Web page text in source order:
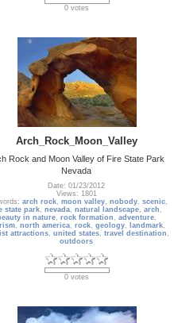
0 votes
Arch_Rock_Moon_Valley
Rock and Moon Valley of Fire State Park
Nevada
Date: 01/23/2012
Views: 1801
arch rock,moon valley,nobody,scenic,
state park,nevada,natural landscape,arch ,
in nature, rock formation , adventure,
,north america,rock,geology, landmark,
attractions, united states, travel destination ,
outdoors
0 votes